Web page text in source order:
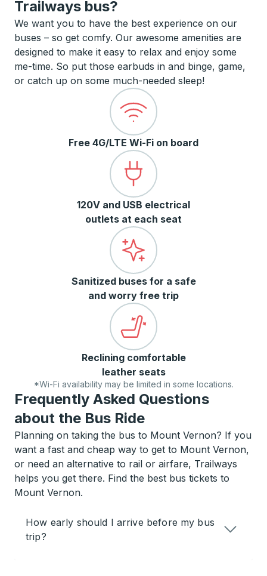
Trailways bus?
We want you to have the best experience on our
buses – so get comfy. Our awesome amenities are
designed to make it easy to relax and enjoy some
me-time. So put those earbuds in and binge, game,
or catch up on some much-needed sleep!
Free 4G/LTE Wi-Fi on board
120V and USB electrical
outlets at each seat
Sanitized buses for a safe
and worry free trip
Reclining comfortable
leather seats
*Wi-Fi availability may be limited in some locations.
Frequently Asked Questions
about the Bus Ride
Planning on taking the bus to Mount Vernon? If you
want a fast and cheap way to get to Mount Vernon,
or need an alternative to rail or airfare, Trailways
helps you get there. Find the best bus tickets to
Mount Vernon.
How early should I arrive before my bus
trip?